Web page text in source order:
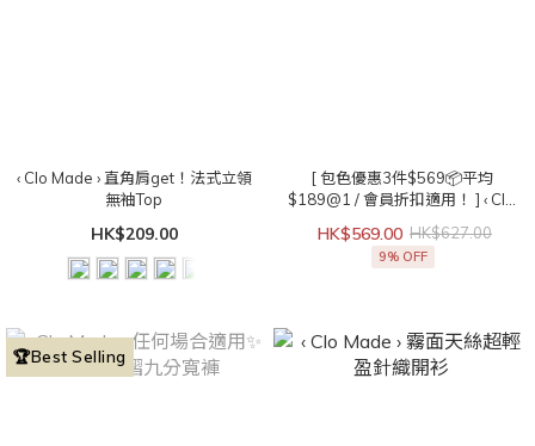
‹ Clo Made › 直角肩get！法式立領
無袖Top
HK$209.00
[ 包色優惠3件$569📦平均
$189@1 / 會員折扣適用！ ] ‹ Clo
Made › 直角肩get！法式立領無袖
Top
HK$569.00 HK$627.00
9% OFF
🏆Best Selling